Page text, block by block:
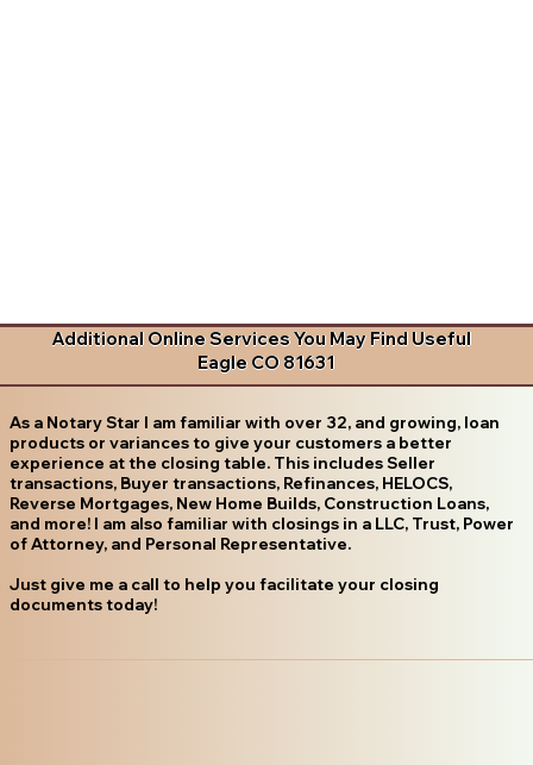
Additional Online Services You May Find Useful
Eagle CO 81631
As a Notary Star I am familiar with over 32, and growing, loan
products or variances to give your customers a better
experience at the closing table. This includes Seller
transactions, Buyer transactions, Refinances, HELOCS,
Reverse Mortgages, New Home Builds, Construction Loans,
and more! I am also familiar with closings in a LLC, Trust, Power
of Attorney, and Personal Representative.
Just give me a call to help you facilitate your closing
documents today!